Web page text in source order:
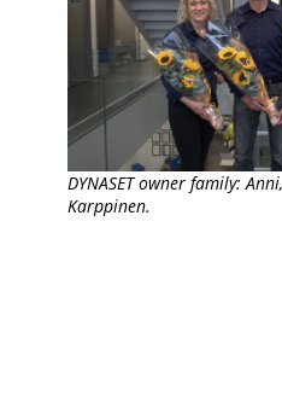
DYNASET owner family:
Karppinen.